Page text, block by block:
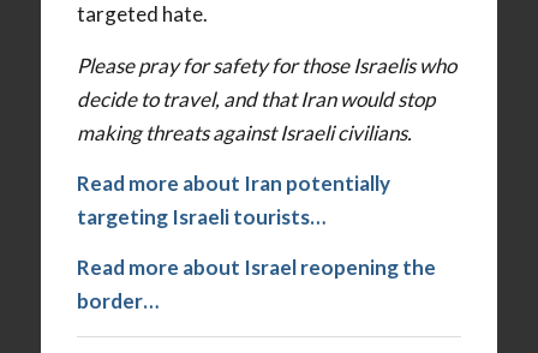
targeted hate.
Please pray for safety for those Israelis who
decide to travel, and that Iran would stop
making threats against Israeli civilians.
Read more about Iran potentially
targeting Israeli tourists…
Read more about Israel reopening the
border…